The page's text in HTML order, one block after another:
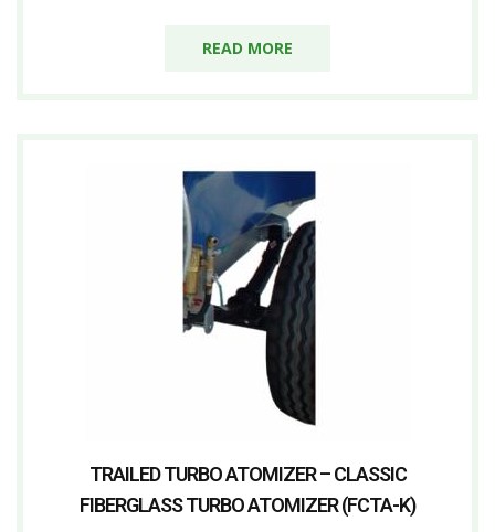
READ MORE
TRAILED TURBO ATOMIZER – CLASSIC
FIBERGLASS TURBO ATOMIZER (FCTA-K)